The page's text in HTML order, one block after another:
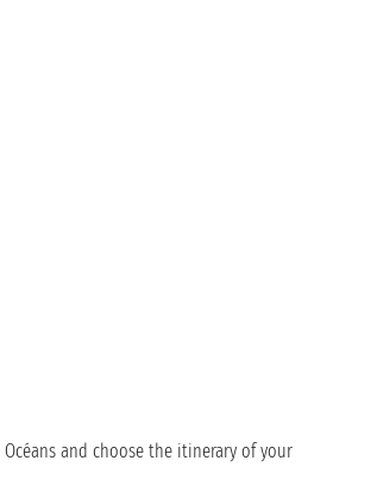
and choose the itinerary of your